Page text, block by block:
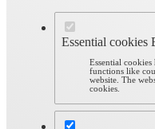
Essential cookies
Essential
functions like
website. The
cookies.